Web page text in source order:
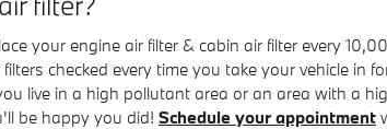
your engine air filter & cabin air filter every
checked every time you take your vehicle in
live in a high pollutant area or an area with a
be happy you did! Schedule your appointment